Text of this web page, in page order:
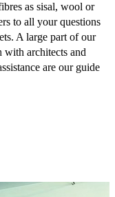
as sisal, wool or
to all your questions
A large part of our
with architects and
are our guide